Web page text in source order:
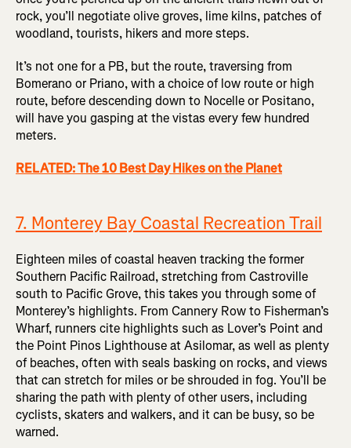
rock, you’ll negotiate olive groves, lime kilns, patches of
woodland, tourists, hikers and more steps.
It’s not one for a PB, but the route, traversing from
Bomerano or Priano, with a choice of low route or high
route, before descending down to Nocelle or Positano,
will have you gasping at the vistas every few hundred
meters.
RELATED: The 10 Best Day Hikes on the Planet
7. Monterey Bay Coastal Recreation Trail
Eighteen miles of coastal heaven tracking the former
Southern Pacific Railroad, stretching from Castroville
south to Pacific Grove, this takes you through some of
Monterey’s highlights. From Cannery Row to Fisherman’s
Wharf, runners cite highlights such as Lover’s Point and
the Point Pinos Lighthouse at Asilomar, as well as plenty
of beaches, often with seals basking on rocks, and views
that can stretch for miles or be shrouded in fog. You’ll be
sharing the path with plenty of other users, including
cyclists, skaters and walkers, and it can be busy, so be
warned.